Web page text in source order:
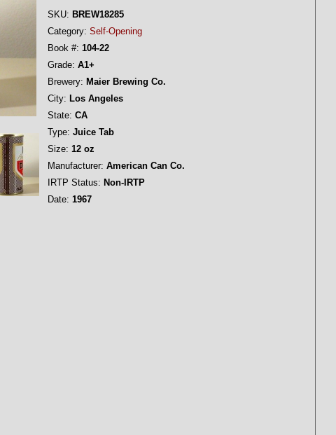
SKU: BREW18285
Category: Self-Opening
Book #: 104-22
Grade: A1+
Brewery: Maier Brewing Co.
City: Los Angeles
State: CA
Type: Juice Tab
Size: 12 oz
Manufacturer: American Can Co.
IRTP Status: Non-IRTP
Date: 1967